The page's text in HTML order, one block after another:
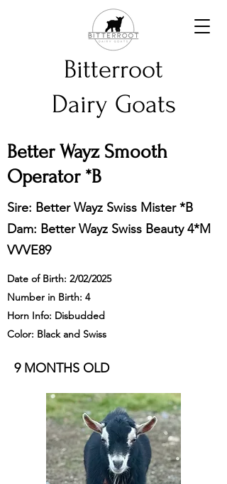
Bitterroot
Dairy Goats
Better Wayz Smooth
Operator *B
Sire: Better Wayz Swiss Mister *B
Dam: Better Wayz Swiss Beauty4*M
VVVE89
Date of Birth: 2/02/2025
Number in Birth: 4
Horn Info: Disbudded
Color: Black and Swiss
9 MONTHS OLD